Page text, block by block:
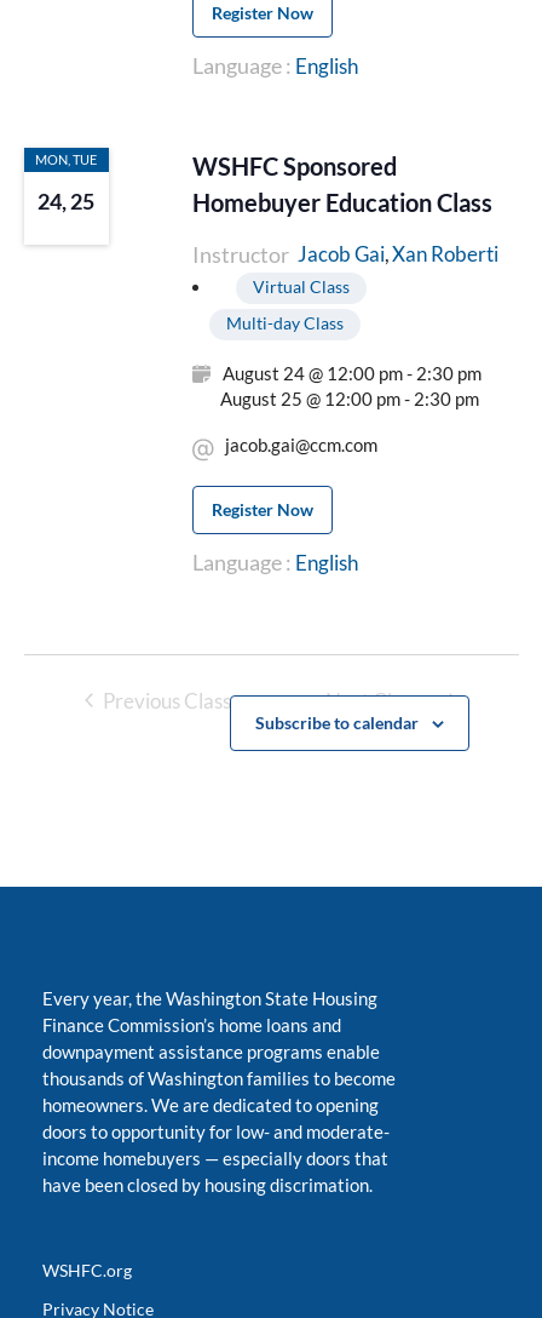
Register Now
Language : English
MON, TUE
24, 25
WSHFC Sponsored
Homebuyer Education Class
Instructor Jacob Gai Xan Roberti
Virtual Class
Multi-day Class
August 24 @ 12:00 pm - 2:30 pm
August 25 @ 12:00 pm - 2:30 pm
jacob.gai@ccm.com
Register Now
Language : English
Previous Classes Next Classes
Subscribe to calendar
Every year, the Washington State Housing
Finance Commission’s home loans and
downpayment assistance programs enable
thousands of Washington families to become
homeowners. We are dedicated to opening
doors to opportunity for low- and moderate-
income homebuyers —especially doors that
have been closed by housing discrimation.
WSHFC.org
Privacy Notice